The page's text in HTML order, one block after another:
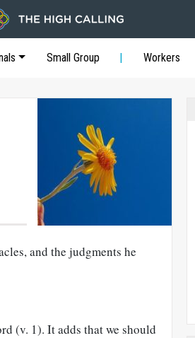
Small Group Workers
and the judgments he
(v. 1). It adds that we should